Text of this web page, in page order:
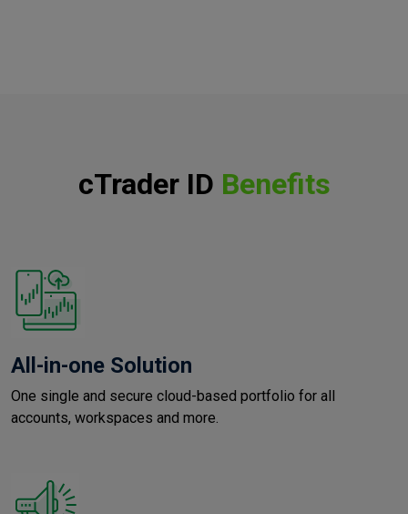
cTrader ID Benefits
All-in-one Solution
One single and secure cloud-based portfolio for all
accounts, workspaces and more.